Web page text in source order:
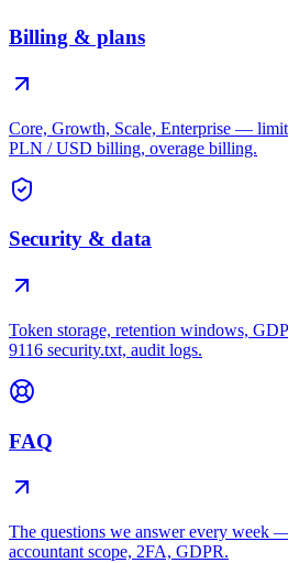
Billing & plans
Core, Growth, Scale, Enterprise —
PLN / USD billing, overage billing.
Security & data
Token storage, retention windows,
9116 security.txt, audit logs.
FAQ
The questions we answer every week
accountant scope, 2FA, GDPR.